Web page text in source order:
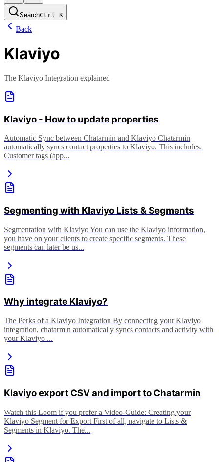
SearchCtrl K
Back
Klaviyo
The Klaviyo Integration explained
Klaviyo - How to update properties
Automatic Sync between Chatarmin and Klaviyo Chatarmin
automatically syncs contact properties to Klaviyo. This includes:
Customer tags (app...
Segmenting with Klaviyo Lists & Segments
Segmentation with Klaviyo You can use the Klaviyo information,
you have on your clients to create specific segments. These
segments can later be us...
Why integrate Klaviyo?
The Perks of a Klaviyo Integration By connecting your Klaviyo
integration, chatarmin automatically syncs contacts and activity with
your Klaviyo ...
Klaviyo export CSV and import to Chatarmin
Watch this Loom if you prefer a Video-Guide: Creating your
Klaviyo Segment for Export First of all, navigate to Lists &
Segments in Klaviyo. The...